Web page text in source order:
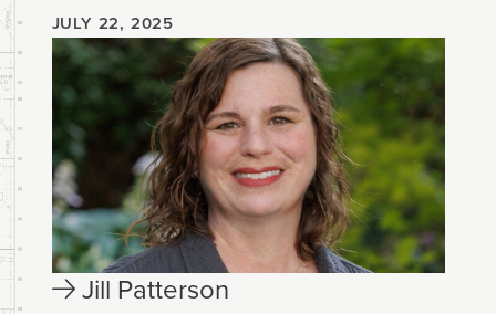
JULY 22, 2025
Jill Patterson